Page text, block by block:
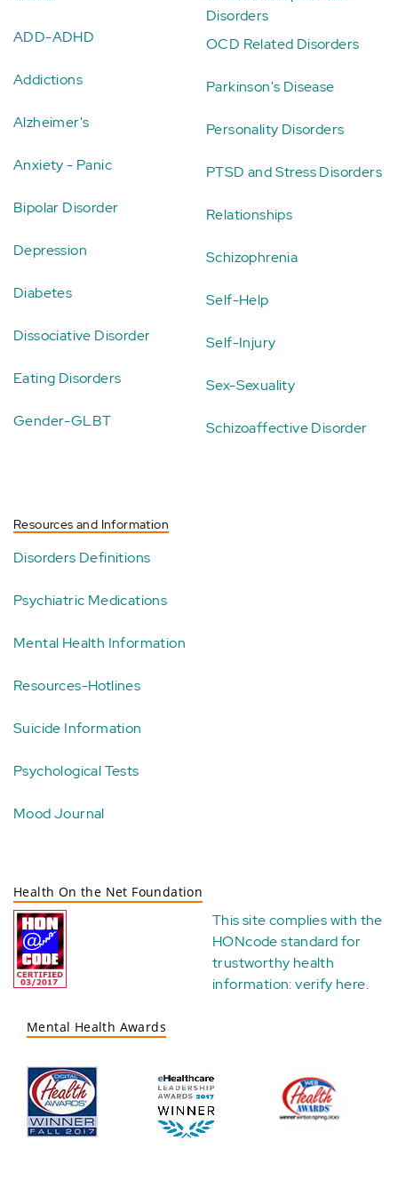
ADD-ADHD
Addictions
Alzheimer's
Anxiety - Panic
Bipolar Disorder
Depression
Diabetes
Dissociative Disorder
Eating Disorders
Gender-GLBT
Disorders
OCD Related Disorders
Parkinson's Disease
Personality Disorders
PTSD and Stress Disorders
Relationships
Schizophrenia
Self-Help
Self-Injury
Sex-Sexuality
Schizoaffective Disorder
Resources and Information
Disorders Definitions
Psychiatric Medications
Mental Health Information
Resources-Hotlines
Suicide Information
Psychological Tests
Mood Journal
Health On the Net Foundation
This site complies with the
HONcode standard for
trustworthy health
information:verify here.
Mental Health Awards